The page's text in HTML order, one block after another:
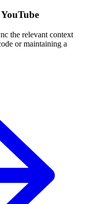
the relevant context
or maintaining a